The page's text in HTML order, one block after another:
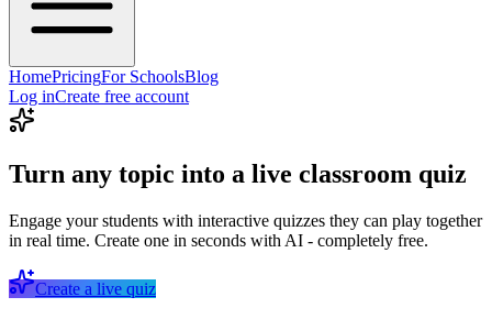
HomePricingFor SchoolsBlog
Log inCreate free account
Turn any topic into a live classroom quiz
Engage your students with interactive quizzes they can play together
in real time. Create one in seconds with AI - completely free.
Create a live quiz